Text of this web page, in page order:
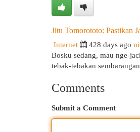
Jitu Tomorototo: Pastikan
Internet 428 days ago
Bosku sedang, mau nge-
tebak-tebakan
Comments
Submit a Comment